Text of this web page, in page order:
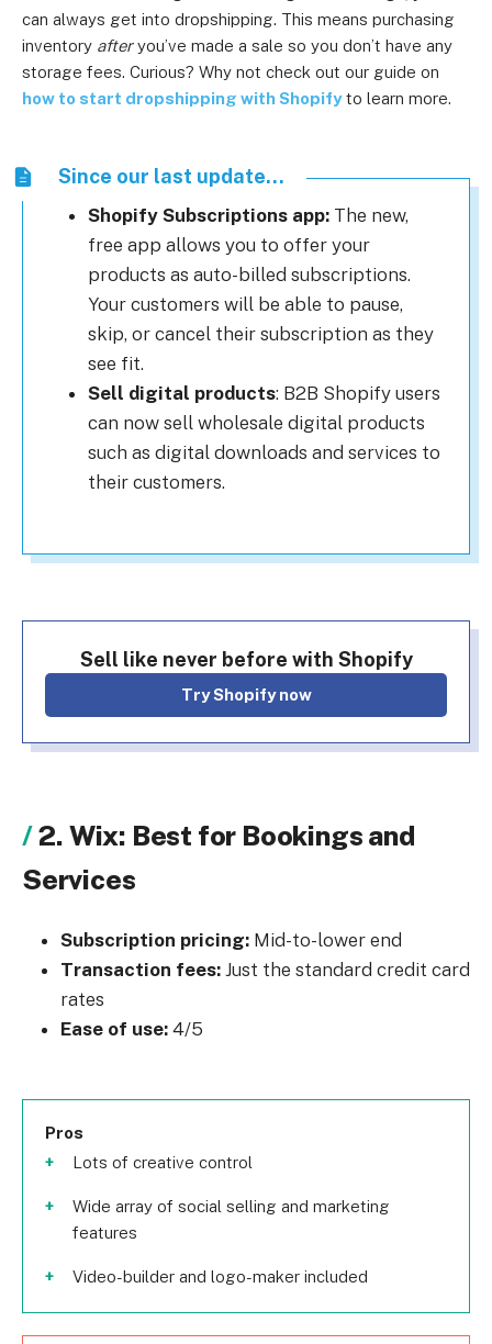
can always get into dropshipping. This means purchasing
inventory afteryou’ve made a sale so you don’t have any
storage fees. Curious? Why not check out our guide on
how to start dropshipping with Shopifyto learn more.
Since our last update...
Shopify Subscriptions app: The new,
free app allows you to offer your
products as auto-billed subscriptions.
Your customers will be able to pause,
skip, or cancel their subscription as they
see fit.
Sell digital products: B2B Shopify users
can now sell wholesale digital products
such as digital downloads and services to
their customers.
Sell like never before with Shopify
Try Shopify now
2. Wix: Best for Bookings and
Services
Subscription pricing: Mid-to-lower end
Transaction fees: Just the standard credit card
rates
Ease of use: 4/5
Pros
Lots of creative control
Wide array of social selling and marketing
features
Video-builder and logo-maker included